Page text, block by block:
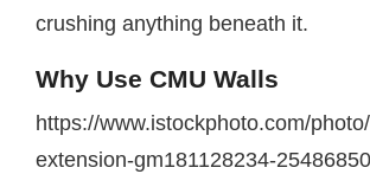
crushing anything beneath it.
Why Use CMU Walls
https://www.istockphoto.com/
extension-gm181128234-25486850